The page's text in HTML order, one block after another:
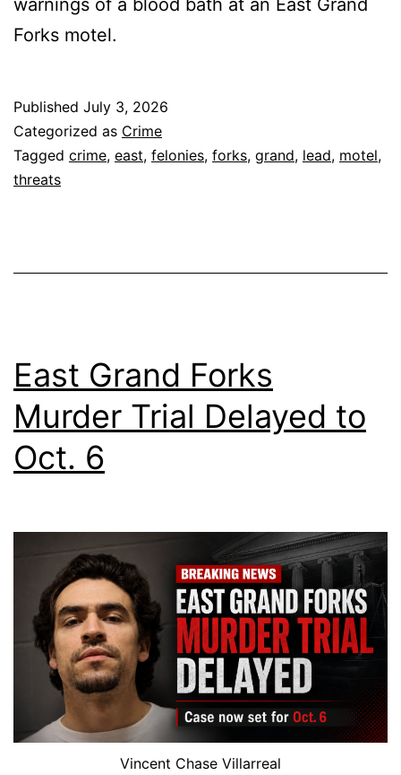
Forks motel.
Published July 3, 2026
Categorized as Crime
Tagged crime, east, felonies, forks, grand, lead, motel,
threats
East Grand Forks
Murder Trial Delayed to
Oct. 6
Vincent Chase Villarreal